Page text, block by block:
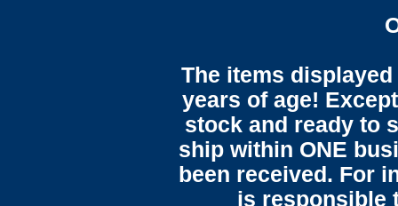
The items
years of age!
stock and ready to
ship within ONE
been received. For
is responsible